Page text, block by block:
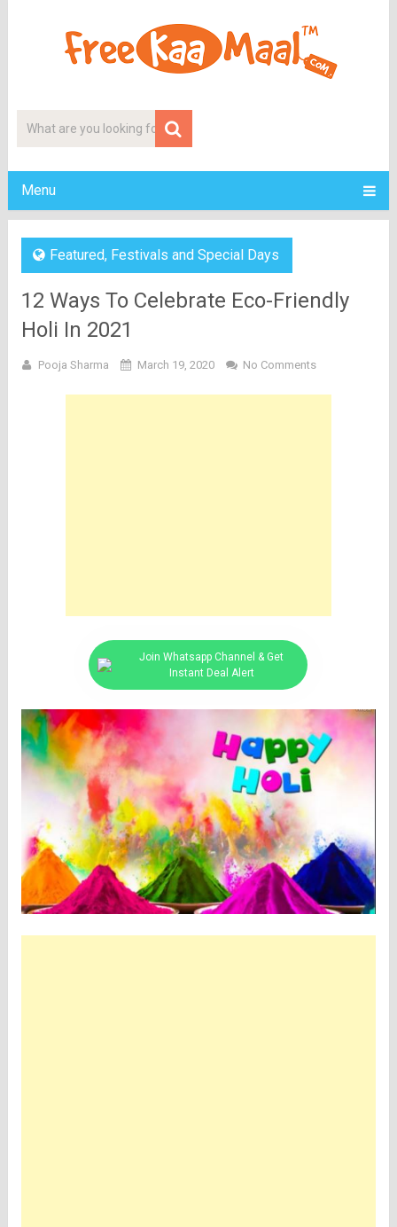
Menu
Featured, Festivals and Special Days
12 Ways To Celebrate Eco-Friendly
Holi In 2021
Pooja Sharma March 19, 2020 No Comments
Join Whatsapp Channel & Get
Instant Deal Alert